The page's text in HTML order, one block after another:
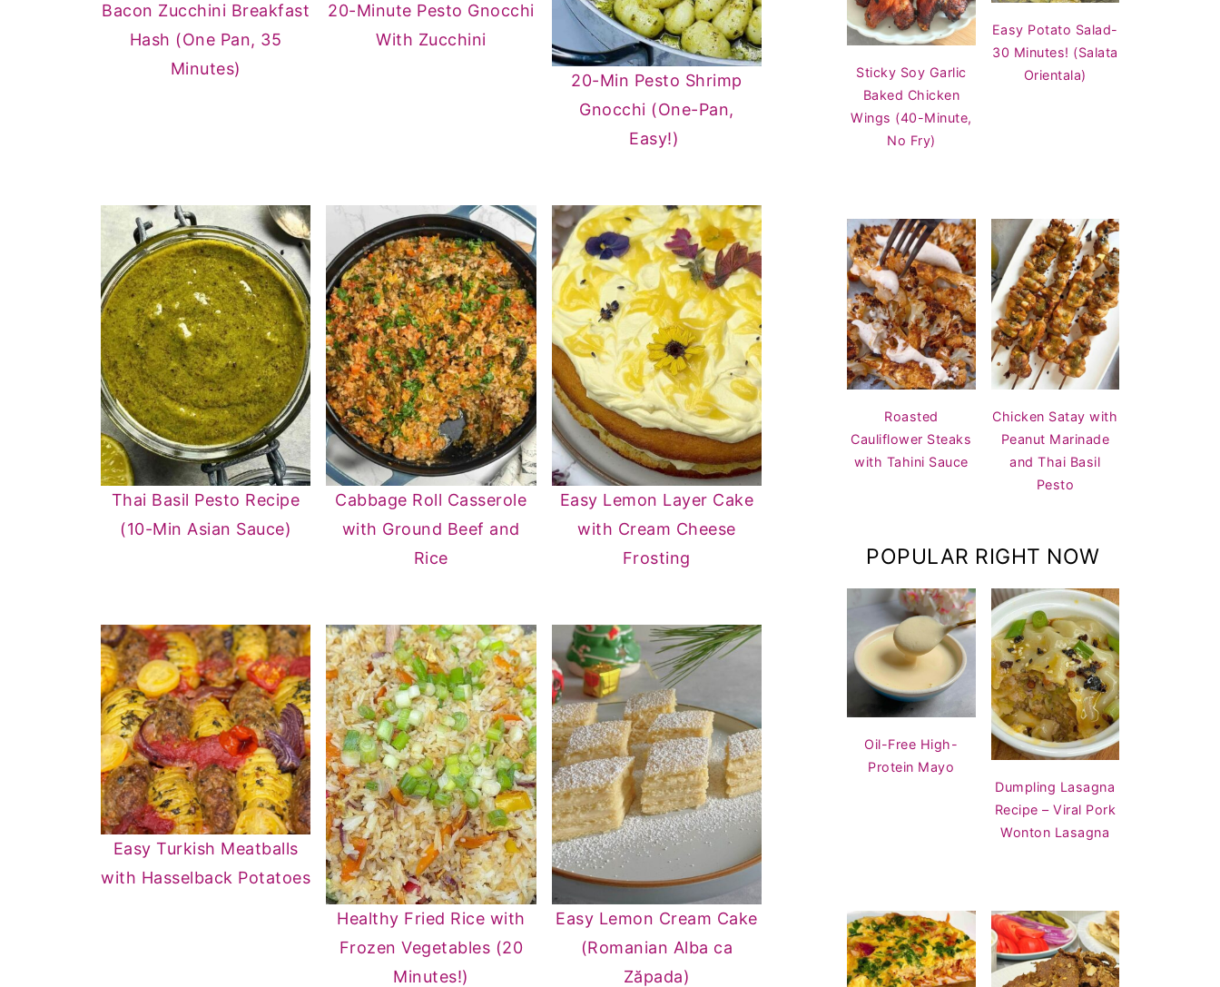
Bacon Zucchini Breakfast
Hash (One Pan, 35
Minutes)
20-Minute Pesto Gnocchi
With Zucchini
20-Min Pesto Shrimp
Gnocchi (One-Pan,
Easy!)
Thai Basil Pesto Recipe
(10-Min Asian Sauce)
Cabbage Roll Casserole
with Ground Beef and
Rice
Easy Lemon Layer Cake
with Cream Cheese
Frosting
Easy Turkish Meatballs
with Hasselback Potatoes
Healthy Fried Rice with
Frozen Vegetables (20
Minutes!)
Easy Lemon Cream Cake
(Romanian Alba ca
Zăpada)
Sticky Soy Garlic
Baked Chicken
Wings (40-Minute,
No Fry)
Easy Potato Salad-
30 Minutes! (Salata
Orientala)
Roasted
Cauliflower Steaks
with Tahini Sauce
Chicken Satay with
Peanut Marinade
and Thai Basil
Pesto
POPULAR RIGHT NOW
Oil-Free High-
Protein Mayo
Dumpling Lasagna
Recipe – Viral Pork
Wonton Lasagna